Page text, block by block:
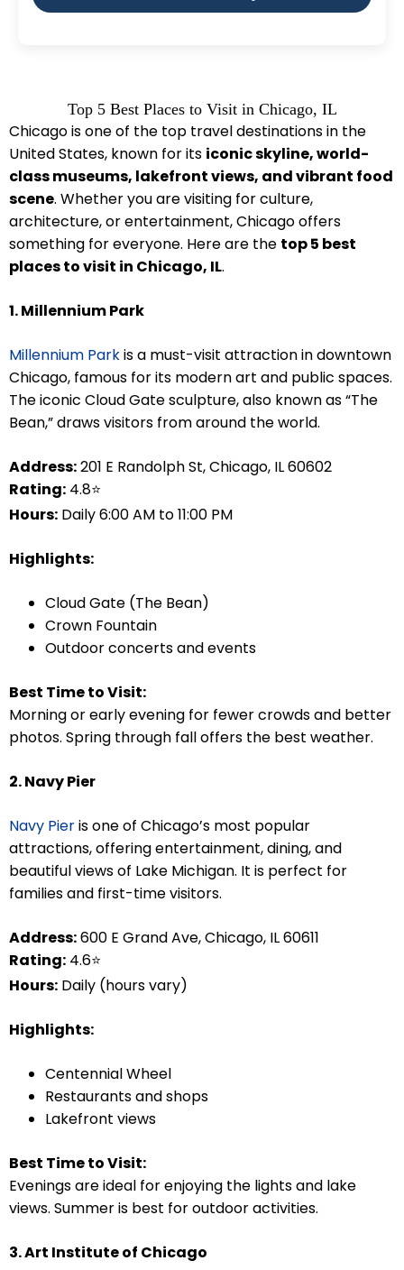
Top 5 Best Places to Visit in Chicago, IL
Chicago is one of the top travel destinations in the
United States, known for its iconic skyline, world-
class museums, lakefront views, and vibrant food
scene. Whether you are visiting for culture,
architecture, or entertainment, Chicago offers
something for everyone. Here are the top 5 best
places to visit in Chicago, IL.
1. Millennium Park
Millennium Parkis a must-visit attraction in downtown
Chicago, famous for its modern art and public spaces.
The iconic Cloud Gate sculpture, also known as “The
Bean,” draws visitors from around the world.
Address:201 E Randolph St, Chicago, IL 60602
Rating: 4.8⭐
Hours: Daily 6:00 AM to 11:00 PM
Highlights:
Cloud Gate (The Bean)
Crown Fountain
Outdoor concerts and events
Best Time to Visit:
Morning or early evening for fewer crowds and better
photos. Spring through fall offers the best weather.
2. Navy Pier
Navy Pieris one of Chicago’s most popular
attractions, offering entertainment, dining, and
beautiful views of Lake Michigan. It is perfect for
families and first-time visitors.
Address:600 E Grand Ave, Chicago, IL 60611
Rating: 4.6⭐
Hours: Daily (hours vary)
Highlights:
Centennial Wheel
Restaurants and shops
Lakefront views
Best Time to Visit:
Evenings are ideal for enjoying the lights and lake
views. Summer is best for outdoor activities.
3. Art Institute of Chicago